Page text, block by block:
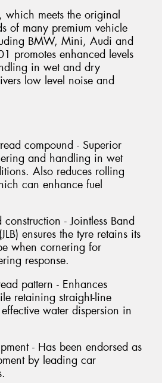
which meets the original
of many premium vehicle
BMW, Mini, Audi and
promotes enhanced levels
in wet and dry
low level noise and
compound - Superior
and handling in wet
Also reduces rolling
can enhance fuel
construction - Jointless Band
ensures the tyre retains its
when cornering for
response.
pattern - Enhances
retaining straight-line
water dispersion in
- Has been endorsed as
by leading car